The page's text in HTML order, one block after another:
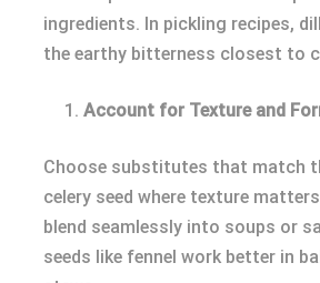
ingredients. In pickling recipes,
the earthy bitterness closest to
Account for Texture and
Choose substitutes that match
celery seed where texture
blend seamlessly into soups or
seeds like fennel work better in